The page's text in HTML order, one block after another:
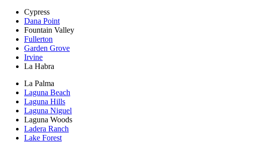
Cypress
Dana Point
Fountain Valley
Fullerton
Garden Grove
Irvine
La Habra
La Palma
Laguna Beach
Laguna Hills
Laguna Niguel
Laguna Woods
Ladera Ranch
Lake Forest